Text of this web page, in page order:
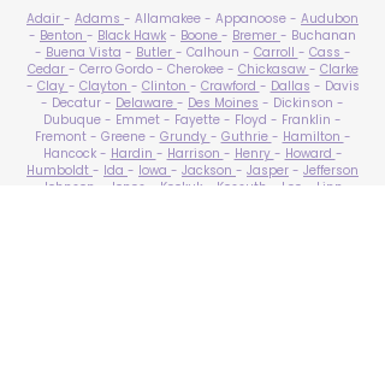
Adair - Adams - Allamakee - Appanoose - Audubon
- Benton - Black Hawk - Boone - Bremer - Buchanan
- Buena Vista - Butler - Calhoun - Carroll - Cass -
Cedar - Cerro Gordo - Cherokee - Chickasaw - Clarke
- Clay - Clayton - Clinton - Crawford - Dallas - Davis
- Decatur - Delaware - Des Moines - Dickinson -
Dubuque - Emmet - Fayette - Floyd - Franklin -
Fremont - Greene - Grundy - Guthrie - Hamilton -
Hancock - Hardin - Harrison - Henry - Howard -
Humboldt - Ida - Iowa - Jackson - Jasper - Jefferson
Johnson Jones - Keokuk - Kossuth - Lee Linn